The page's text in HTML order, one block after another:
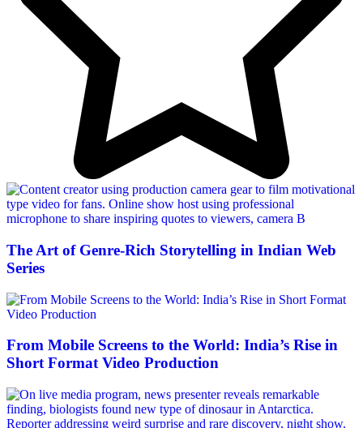
The Art of Genre-Rich Storytelling in Indian Web
Series
From Mobile Screens to the World: India’s Rise in
Short Format Video Production